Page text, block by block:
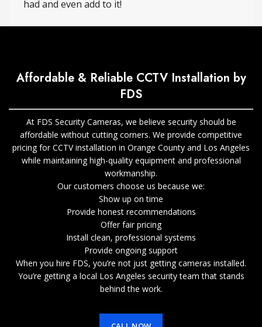
had and even add to it!
Affordable & Reliable CCTV Installation by
FDS
At FDS Security Cameras, we believe security should be
affordable without cutting corners. We provide competitive
pricing for CCTV installation in Orange County and Los Angeles
while maintaining high-quality equipment and professional
workmanship.
Our customers choose us because we:
Show up on time
Provide honest recommendations
Offer fair pricing
Install clean, professional systems
Provide ongoing support
When you hire FDS, you’re not just getting cameras installed.
You’re getting a local Los Angeles security team that stands
behind the work.